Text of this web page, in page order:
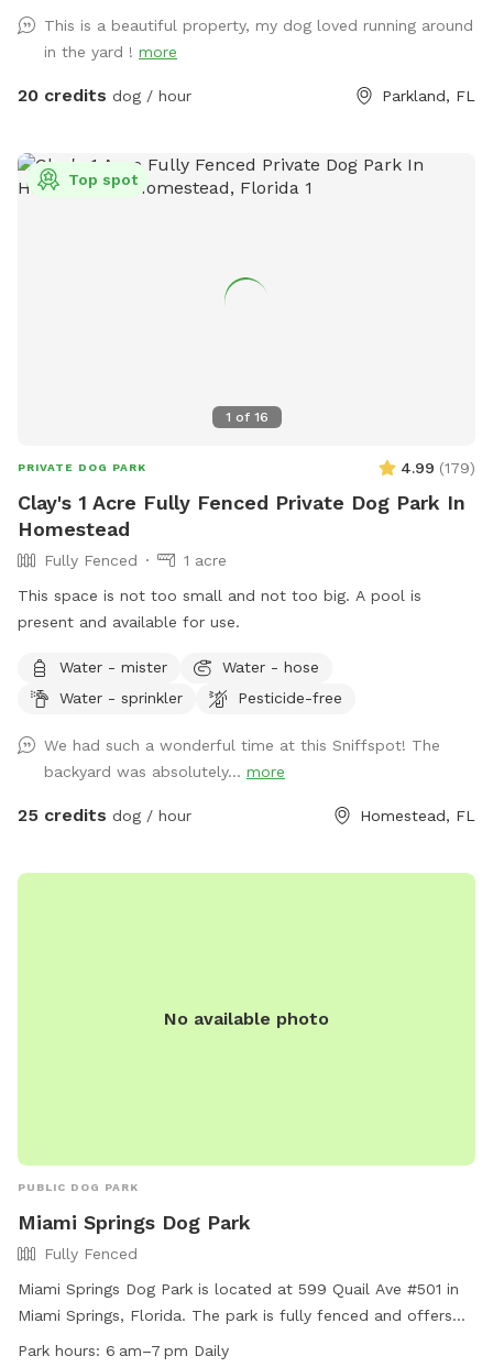
for six or lounge on the four lounge chairs under the
umbrellas. If you come by in the early evening, you can
catch a sunset from the Adirondack chairs or the lake. Our
Come see this fun, new spot for you and your dogs. We
have seen how much running has made a difference for our
This is a beautiful property, my dog loved running around
in the yard ! more
20 credits dog / hour Parkland, FL
1 of 16
Top spot
PRIVATE DOG PARK 4.99 (179)
Clay's 1 Acre Fully Fenced Private Dog Park In
Homestead
Fully Fenced
1 acre
This space is not too small and not too big. A pool is
present and available for use.
Water - mister
Water - hose
Water - sprinkler
Pesticide-free
We had such a wonderful time at this Sniffspot! The
backyard was absolutely... more
25 credits dog / hour Homestead, FL
No available photo
PUBLIC DOG PARK
Miami Springs Dog Park
Fully Fenced
Miami Springs Dog Park is located at 599 Quail Ave #501 in
Miami Springs, Florida. The park is fully fenced and offers
amenities such as a small dog friendly area, chairs, tables,
Park hours: 6 am–7 pm Daily